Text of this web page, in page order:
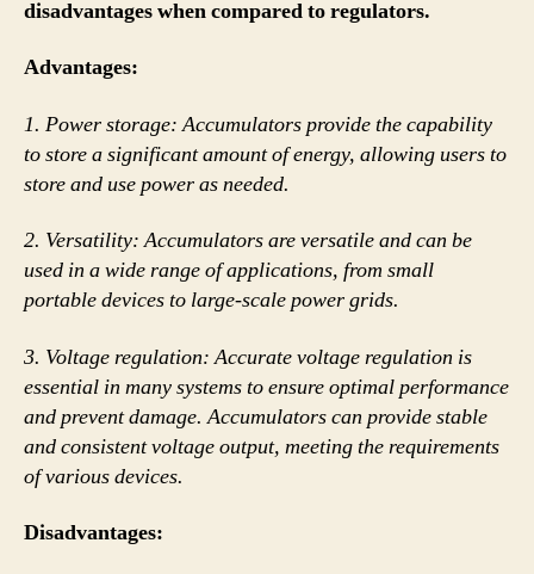
disadvantages when compared to regulators.
Advantages:
1. Power storage: Accumulators provide the capability
to store a significant amount of energy, allowing users to
store and use power as needed.
2. Versatility: Accumulators are versatile and can be
used in a wide range of applications, from small
portable devices to large-scale power grids.
3. Voltage regulation: Accurate voltage regulation is
essential in many systems to ensure optimal performance
and prevent damage. Accumulators can provide stable
and consistent voltage output, meeting the requirements
of various devices.
Disadvantages: